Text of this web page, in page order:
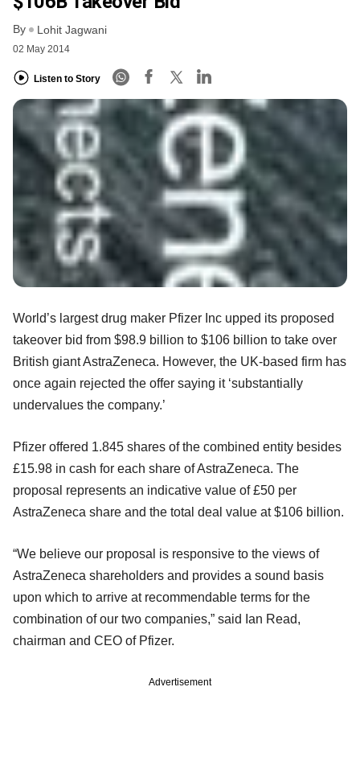
By Lohit Jagwani
02 May 2014
Listen to Story
World’s largest drug maker Pfizer Inc upped its proposed
takeover bid from $98.9 billion to $106 billion to take over
British giant AstraZeneca. However, the UK-based firm has
once again rejected the offer saying it ‘substantially
undervalues the company.’
Pfizer offered 1.845 shares of the combined entity besides
£15.98 in cash for each share of AstraZeneca. The
proposal represents an indicative value of £50 per
AstraZeneca share and the total deal value at $106 billion.
“We believe our proposal is responsive to the views of
AstraZeneca shareholders and provides a sound basis
upon which to arrive at recommendable terms for the
combination of our two companies,” said Ian Read,
chairman and CEO of Pfizer.
Advertisement